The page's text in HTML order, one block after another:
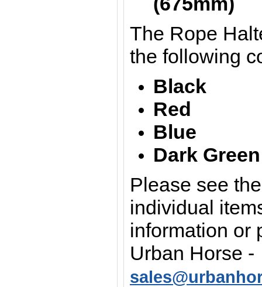
The Rope
the following
Black
Red
Blue
Dark Green
Please see
individual
information or
Urban Horse -